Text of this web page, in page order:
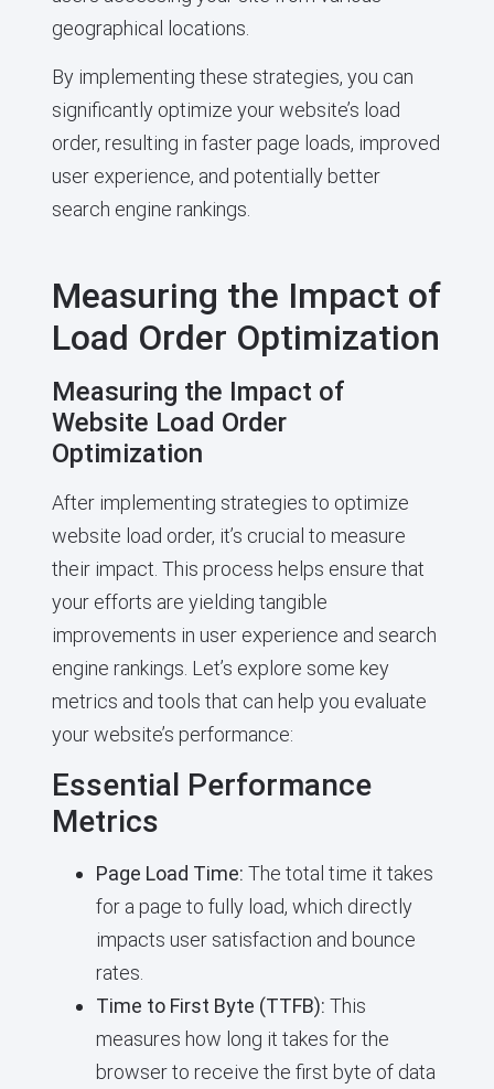
geographical locations.
By implementing these strategies, you can
significantly optimize your website’s load
order, resulting in faster page loads, improved
user experience, and potentially better
search engine rankings.
Measuring the Impact of
Load Order Optimization
Measuring the Impact of
Website Load Order
Optimization
After implementing strategies to optimize
website load order, it’s crucial to measure
their impact. This process helps ensure that
your efforts are yielding tangible
improvements in user experience and search
engine rankings. Let’s explore some key
metrics and tools that can help you evaluate
your website’s performance:
Essential Performance
Metrics
Page Load Time: The total time it takes
for a page to fully load, which directly
impacts user satisfaction and bounce
rates.
Time to First Byte (TTFB): This
measures how long it takes for the
browser to receive the first byte of data